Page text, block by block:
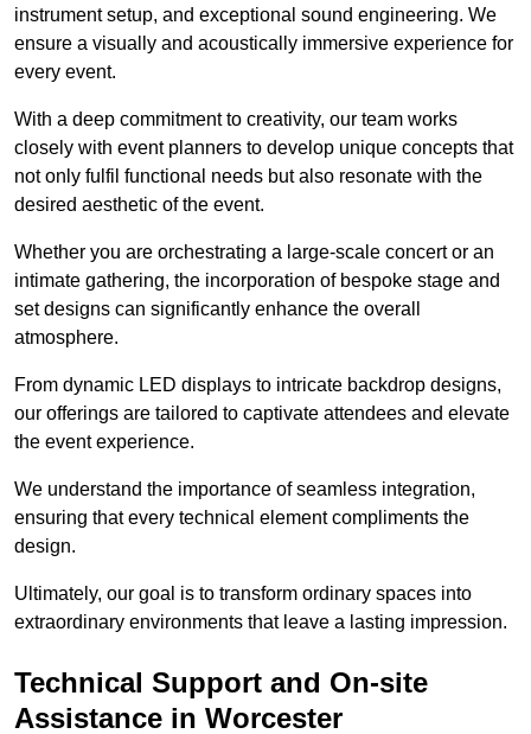
instrument setup, and exceptional sound engineering. We
ensure a visually and acoustically immersive experience for
every event.
With a deep commitment to creativity, our team works
closely with event planners to develop unique concepts that
not only fulfil functional needs but also resonate with the
desired aesthetic of the event.
Whether you are orchestrating a large-scale concert or an
intimate gathering, the incorporation of bespoke stage and
set designs can significantly enhance the overall
atmosphere.
From dynamic LED displays to intricate backdrop designs,
our offerings are tailored to captivate attendees and elevate
the event experience.
We understand the importance of seamless integration,
ensuring that every technical element compliments the
design.
Ultimately, our goal is to transform ordinary spaces into
extraordinary environments that leave a lasting impression.
Technical Support and On-site
Assistance in Worcester